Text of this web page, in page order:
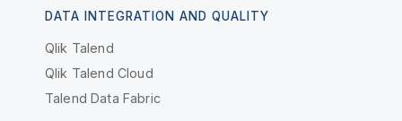
DATA INTEGRATION AND QUALITY
Qlik Talend
Qlik Talend Cloud
Talend Data Fabric